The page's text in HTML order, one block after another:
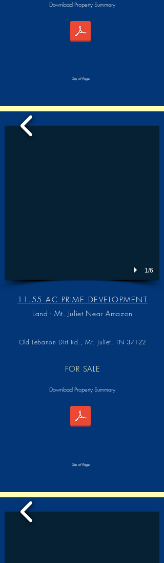
Download Property Summary
Top of Page
1/6
11.55 AC PRIME DEVELOPMENT
Land - Mt. Juliet Near Amazon
Old Lebanon Dirt Rd.,Mt. Juliet, TN 37122
FOR SALE
Download Property Summary
Top of Page